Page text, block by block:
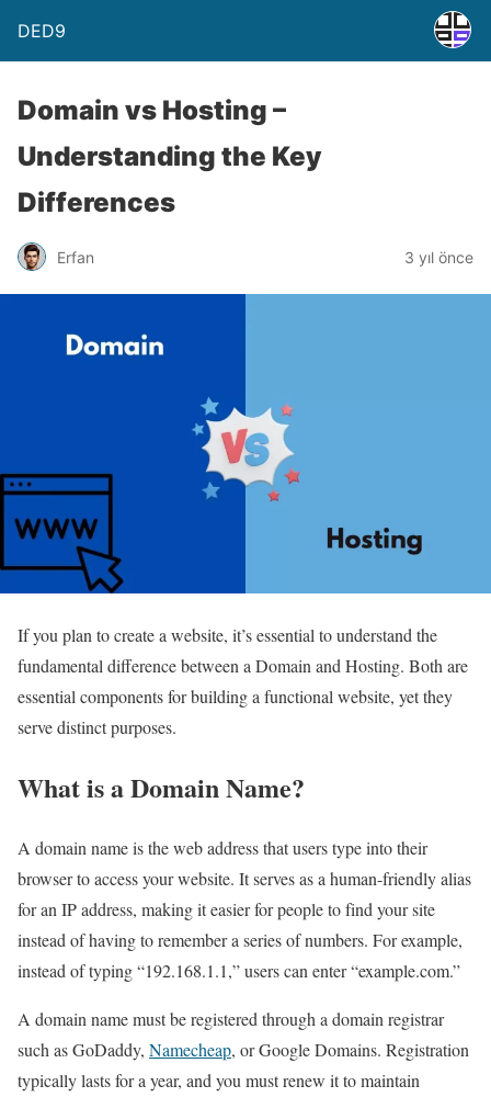
DED9
Domain vs Hosting –
Understanding the Key
Differences
Erfan 3 yıl önce
If you plan to create a website, it’s essential to understand the
fundamental difference between a Domain and Hosting. Both are
essential components for building a functional website, yet they
serve distinct purposes.
What is a Domain Name?
A domain name is the web address that users type into their
browser to access your website. It serves as a human-friendly alias
for an IP address, making it easier for people to find your site
instead of having to remember a series of numbers. For example,
instead of typing “192.168.1.1,” users can enter “example.com.”
A domain name must be registered through a domain registrar
such as GoDaddy, Namecheap, or Google Domains. Registration
typically lasts for a year, and you must renew it to maintain